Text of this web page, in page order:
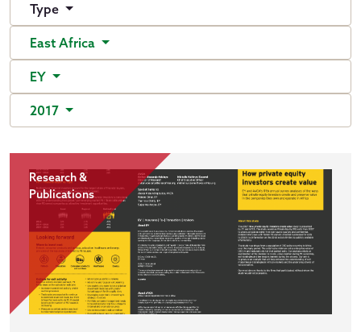
Type
East Africa
EY
2017
Research &
Publications